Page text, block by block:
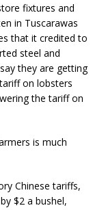
fixtures and
in Tuscarawas
that it credited to
steel and
they are getting
on lobsters
the tariff on
is much
Chinese tariffs,
$2 a bushel,